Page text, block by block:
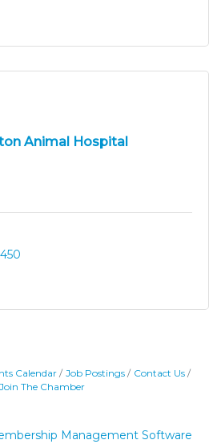
Animal Hospital
Calendar Job Postings
Contact Us
Join The Chamber